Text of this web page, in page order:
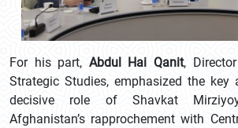
For his part, Abdul Hai Qanit,
Strategic Studies, emphasized the
decisive role of Shavkat
Afghanistan’s rapprochement with